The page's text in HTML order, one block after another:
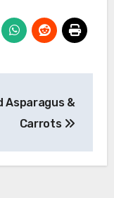
Asparagus &
Carrots